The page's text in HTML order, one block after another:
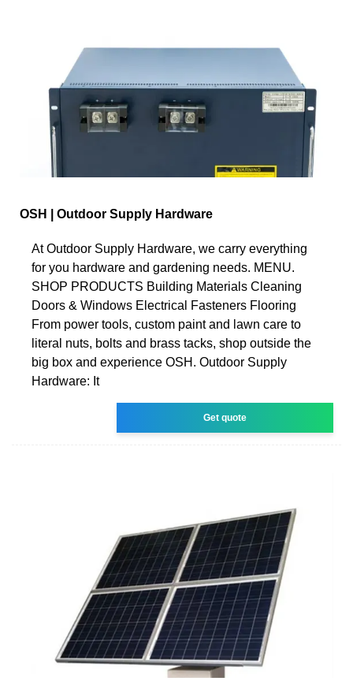
OSH | Outdoor Supply Hardware
At Outdoor Supply Hardware, we carry everything
for you hardware and gardening needs. MENU.
SHOP PRODUCTS Building Materials Cleaning
Doors & Windows Electrical Fasteners Flooring
From power tools, custom paint and lawn care to
literal nuts, bolts and brass tacks, shop outside the
big box and experience OSH. Outdoor Supply
Hardware: It
Get quote